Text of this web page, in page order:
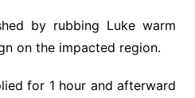
by rubbing Luke warm
on the impacted region.
for 1 hour and afterward